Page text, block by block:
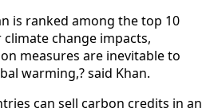
is ranked among the top 10
change impacts,
measures are inevitable to
warming,? said Khan.
can sell carbon credits in an